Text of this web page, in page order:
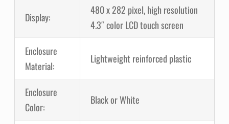
Display:
480 x 282 pixel, high resolution
4.3″ color LCD touch screen
Enclosure
Material:
Lightweight reinforced plastic
Enclosure
Color:
Black or White